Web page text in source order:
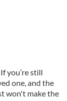
you’re still
one, and the
won't make the